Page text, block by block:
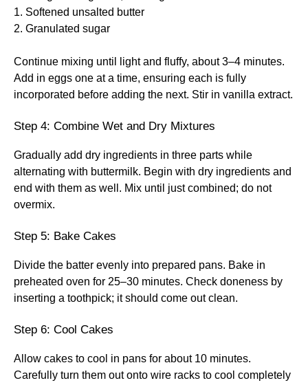
1. Softened unsalted butter
2. Granulated sugar
Continue mixing until light and fluffy, about 3–4 minutes.
Add in eggs one at a time, ensuring each is fully
incorporated before adding the next. Stir in vanilla extract.
Step 4: Combine Wet and Dry Mixtures
Gradually add dry ingredients in three parts while
alternating with buttermilk. Begin with dry ingredients and
end with them as well. Mix until just combined; do not
overmix.
Step 5: Bake Cakes
Divide the batter evenly into prepared pans. Bake in
preheated oven for 25–30 minutes. Check doneness by
inserting a toothpick; it should come out clean.
Step 6: Cool Cakes
Allow cakes to cool in pans for about 10 minutes.
Carefully turn them out onto wire racks to cool completely